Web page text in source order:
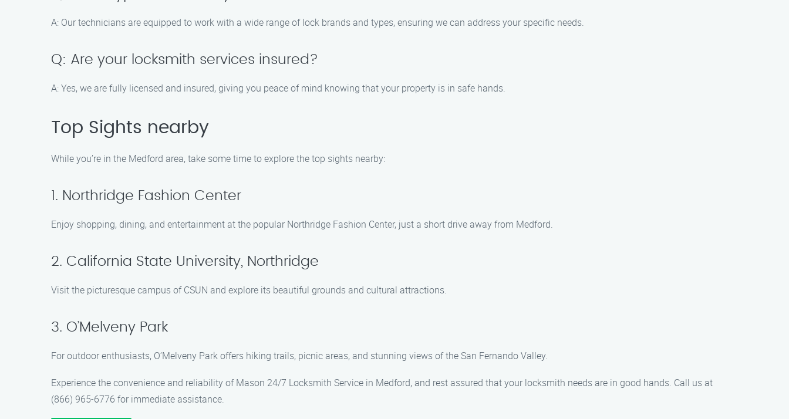
A: Our technicians are equipped to work with a wide range of lock brands and types, ensuring we can address your specific needs.
Q: Are your locksmith services insured?
A: Yes, we are fully licensed and insured, giving you peace of mind knowing that your property is in safe hands.
Top Sights nearby
While you’re in the Medford area, take some time to explore the top sights nearby:
1. Northridge Fashion Center
Enjoy shopping, dining, and entertainment at the popular Northridge Fashion Center, just a short drive away from Medford.
2. California State University, Northridge
Visit the picturesque campus of CSUN and explore its beautiful grounds and cultural attractions.
3. O’Melveny Park
For outdoor enthusiasts, O’Melveny Park offers hiking trails, picnic areas, and stunning views of the San Fernando Valley.
Experience the convenience and reliability of Mason 24/7 Locksmith Service in Medford, and rest assured that your locksmith needs are in good hands. Call us at
(866) 965-6776 for immediate assistance.